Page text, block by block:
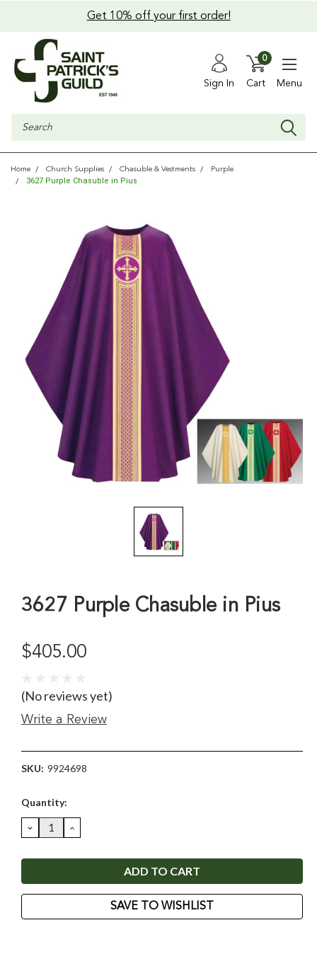
Get 10% off your first order!
Sign In Cart
0
Menu
Search
Home Church Supplies Chasuble & Vestments Purple
3627 Purple Chasuble in Pius
3627 Purple Chasuble in Pius
$405.00
(No reviews yet)
Write a Review
SKU: 9924698
Current
Quantity:
DECREASE
QUANTITY:
INCREASE
QUANTITY:
SAVE TO WISHLIST